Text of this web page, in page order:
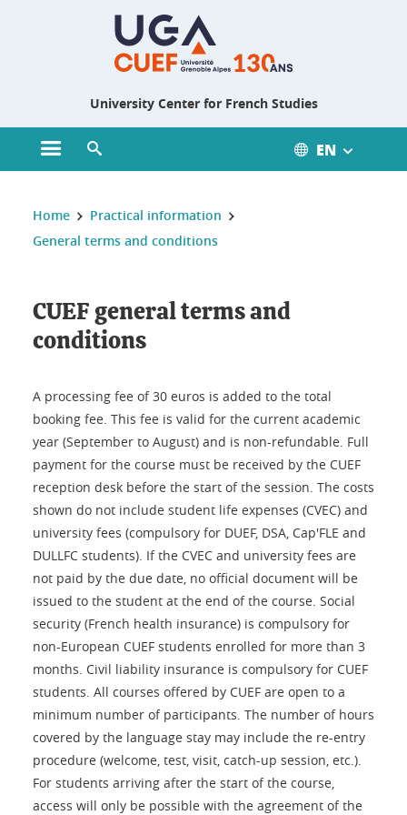
University Center for French Studies
Open main menu EN
You are here :
Home
Practical information
General terms and conditions
CUEF general terms and
conditions
A processing fee of 30 euros is added to the total
booking fee. This fee is valid for the current academic
year (September to August) and is non-refundable. Full
payment for the course must be received by the CUEF
reception desk before the start of the session. The costs
shown do not include student life expenses (CVEC) and
university fees (compulsory for DUEF, DSA, Cap'FLE and
DULLFC students). If the CVEC and university fees are
not paid by the due date, no official document will be
issued to the student at the end of the course. Social
security (French health insurance) is compulsory for
non-European CUEF students enrolled for more than 3
months. Civil liability insurance is compulsory for CUEF
students. All courses offered by CUEF are open to a
minimum number of participants. The number of hours
covered by the language stay may include the re-entry
procedure (welcome, test, visit, catch-up session, etc.).
For students arriving after the start of the course,
access will only be possible with the agreement of the